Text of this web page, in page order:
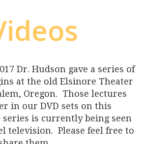
Dr. Hudson gave a series of
at the old Elsinore Theater
Oregon. Those lectures
in our DVD sets on this
is currently being seen
television. Please feel free to